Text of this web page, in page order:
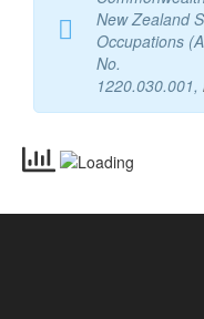
Source:
New Zealand
Occupations